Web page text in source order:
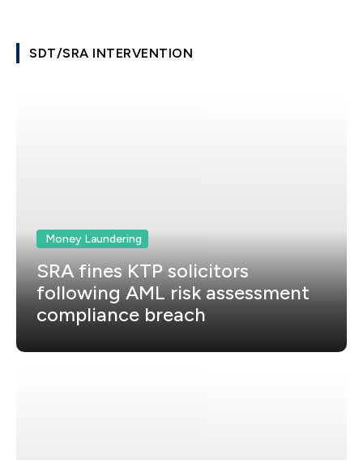
SDT/SRA INTERVENTION
Money Laundering
SRA fines KTP solicitors
following AML risk assessment
compliance breach